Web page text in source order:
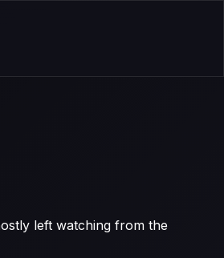
left watching from the